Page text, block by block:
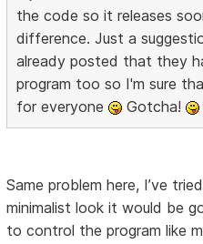
the code so it releases
difference. Just a
already posted that they
program too so I'm sure
for everyone
Gotcha!
Same problem here, I’ve
minimalist look it would be
to control the program like